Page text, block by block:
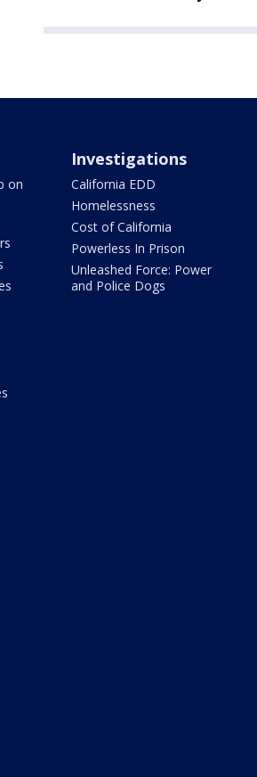
on
Investigations
California EDD
Homelessness
Cost of California
Powerless In Prison
Unleashed Force: Power
and Police Dogs